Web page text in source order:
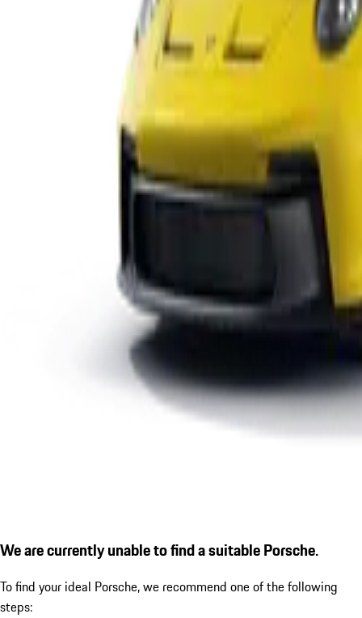
We are currently unable to find a suitable Porsche.
To find your ideal Porsche, we recommend one of the following
steps: